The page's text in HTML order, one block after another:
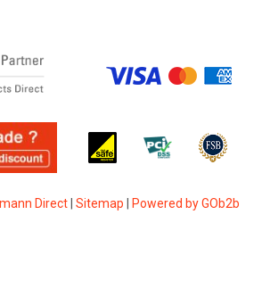
Direct| Sitemap Powered by GOb2b